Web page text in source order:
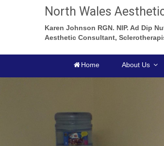
North Wales
Karen Johnson RGN. NIP. Ad Dip
Aesthetic Consultant,
Home About Us